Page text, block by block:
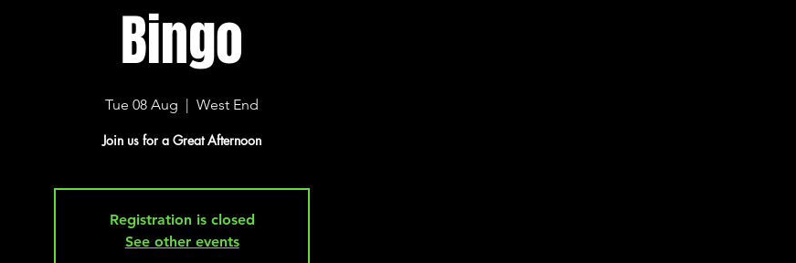
Bingo
Tue 08 Aug
  |
West End
Join us for a Great Afternoon
Registration is closed
See other events